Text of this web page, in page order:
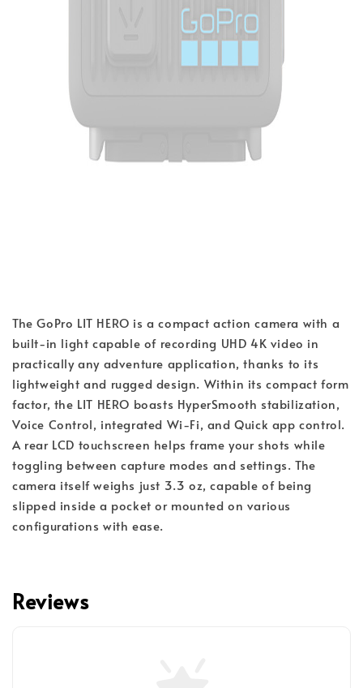
The GoPro LIT HERO is a compact action camera with a
built-in light capable of recording UHD 4K video in
practically any adventure application, thanks to its
lightweight and rugged design. Within its compact form
factor, the LIT HERO boasts HyperSmooth stabilization,
Voice Control, integrated Wi-Fi, and Quick app control.
A rear LCD touchscreen helps frame your shots while
toggling between capture modes and settings. The
camera itself weighs just 3.3 oz, capable of being
slipped inside a pocket or mounted on various
configurations with ease.
Reviews